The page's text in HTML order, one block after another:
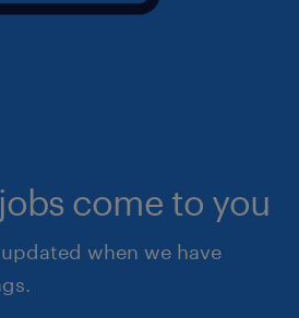
come to you
when we have